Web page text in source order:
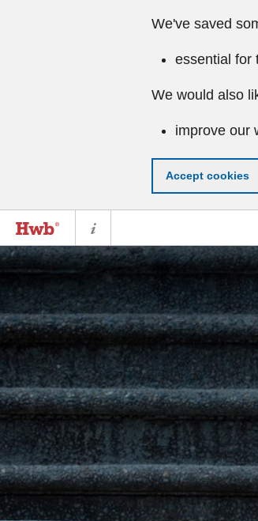
We've saved
essential for
We would also
improve our
Accept cookies